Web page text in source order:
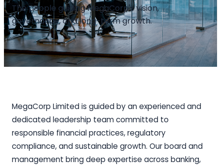
The people guiding MegaCorp's vision,
governance, and long-term growth.
MegaCorp Limited is guided by an experienced and
dedicated leadership team committed to
responsible financial practices, regulatory
compliance, and sustainable growth. Our board and
management bring deep expertise across banking,